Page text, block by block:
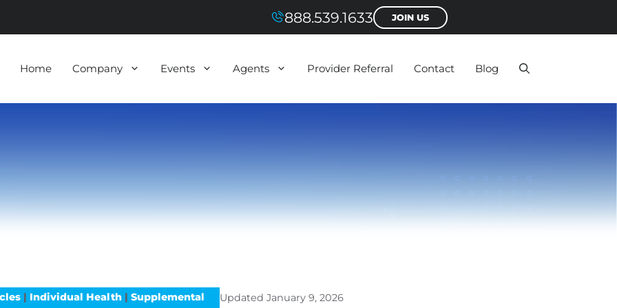
888.539.1633 JOIN US
Home Company Events Agents Provider Referral Contact Blog
| Individual Health | Supplemental Updated January 9, 2026